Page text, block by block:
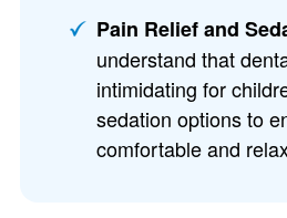
Pain Relief and
understand that
intimidating for
sedation options to
comfortable and